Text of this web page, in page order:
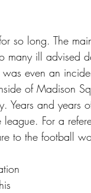
so long. The
many ill advised
even an
of Madison
Years and years
For a
to the football